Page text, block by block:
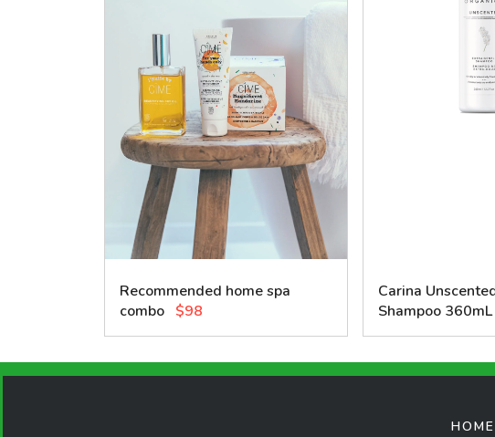
Recommended home spa
combo $98
Carina
Shampoo 360mL
HOME